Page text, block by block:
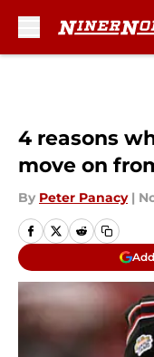
4 reasons
move on
By Peter Panacy |